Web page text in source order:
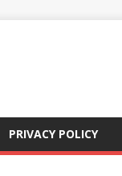
PRIVACY POLICY